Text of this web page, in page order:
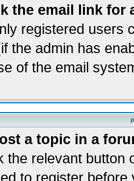
the email link for
registered users
the admin has
of the email
a topic in a
the relevant button
to register